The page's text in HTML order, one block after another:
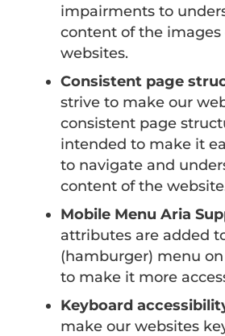
impairments to
content of the images
websites.
Consistent page
strive to make our
consistent page
intended to make it
to navigate and
content of the
Mobile Menu Aria
attributes are added
(hamburger) menu
to make it more
Keyboard
make our websites